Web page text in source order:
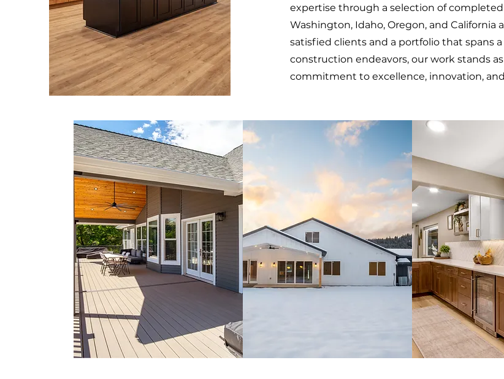
expertise through a selection of
Washington, Idaho, Oregon, and California
satisfied clients and a portfolio that spans
construction endeavors, our work stands
commitment to excellence, innovation,